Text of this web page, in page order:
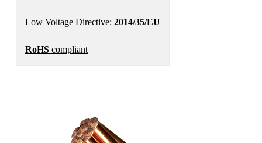
Low Voltage Directive: 2014/35/EU
RoHS compliant